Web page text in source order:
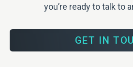
you’re ready to talk to
GET IN